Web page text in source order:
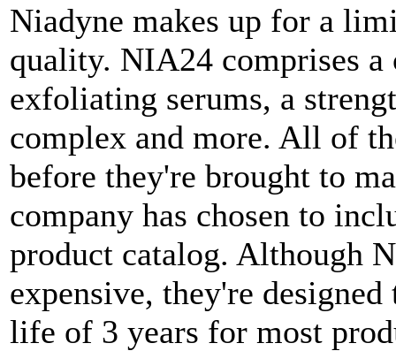
Niadyne makes up for a
quality. NIA24 comprises a
exfoliating serums, a
complex and more. All of
before they're brought to
company has chosen to
product catalog. Although
expensive, they're
life of 3 years for most